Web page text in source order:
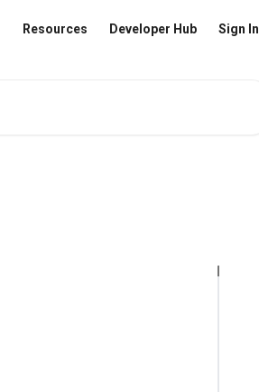
Resources Developer Hub Sign In